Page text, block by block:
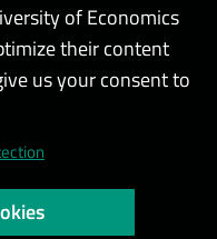
of Economics
their content
us your consent to